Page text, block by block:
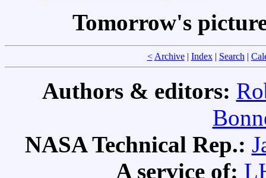
Tomorrow's
< Archive| Index| Search|
Authors & editors:
NASA Technical Rep.:
A service of: